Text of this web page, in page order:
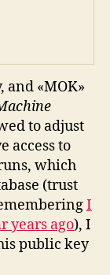
and «MOK»
to adjust
access to
which
(trust
I
years ago), I
public key